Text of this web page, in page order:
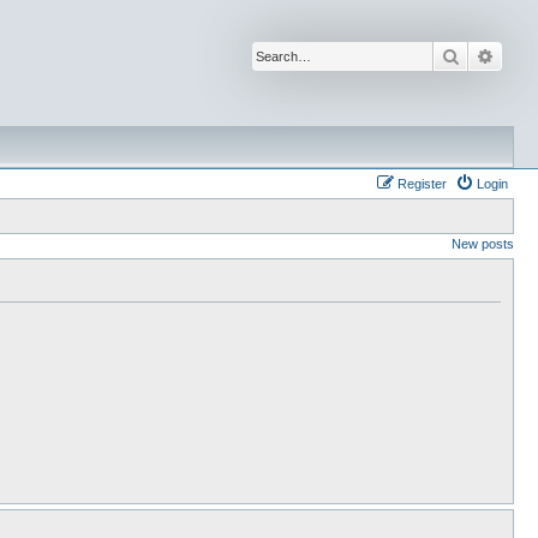
Search
Login
Register
New posts